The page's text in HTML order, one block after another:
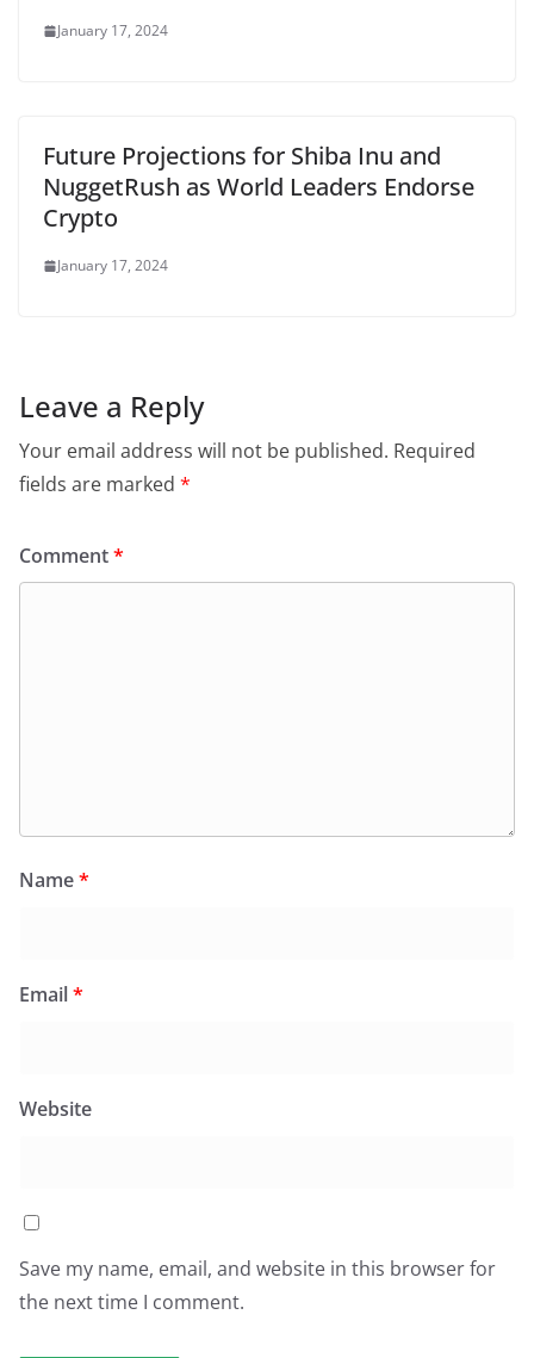
January 17, 2024
Future Projections for Shiba Inu and
NuggetRush as World Leaders Endorse
Crypto
January 17, 2024
Leave a Reply
Your email address will not be published. Required
fields are marked *
Comment*
Name*
Email*
Website
Save my name, email, and website in this browser for
the next time I comment.